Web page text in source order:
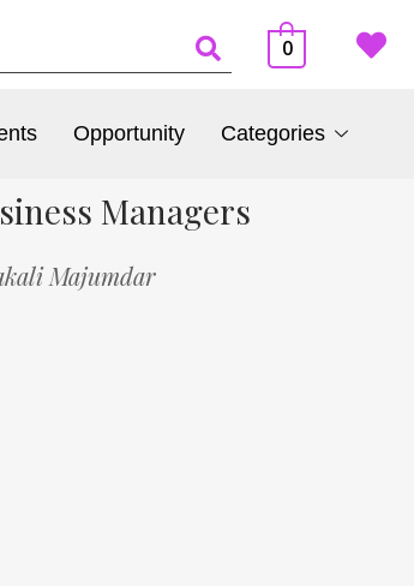
0
Opportunity Categories
Managers
Majumdar